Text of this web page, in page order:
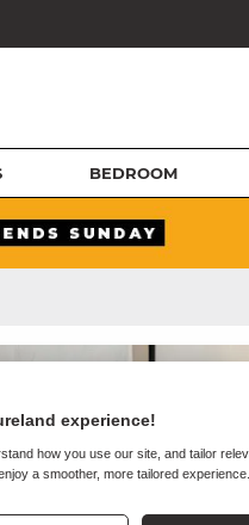
BEDROOM
experience!
how you use our site, and tailor
a smoother, more tailored experience.